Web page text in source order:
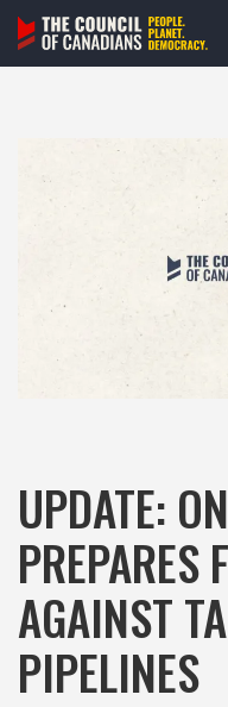
Skip
UPDATE:
PREPARES
AGAINST
PIPELINES